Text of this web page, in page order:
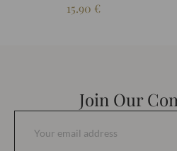
15.90 €
Join Our